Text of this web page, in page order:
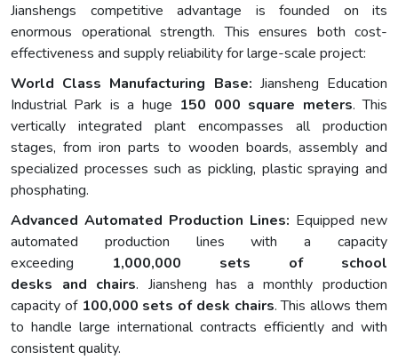
Jianshengs competitive advantage is founded on its
enormous operational strength. This ensures both cost-
effectiveness and supply reliability for large-scale project:
World Class Manufacturing Base: Jiansheng Education
Industrial Park is a huge 150 000 square meters. This
vertically integrated plant encompasses all production
stages, from iron parts to wooden boards, assembly and
specialized processes such as pickling, plastic spraying and
phosphating.
Advanced Automated Production Lines: Equipped new
automated production lines with a capacity
exceeding 1,000,000 sets of school
desks and chairs. Jiansheng has a monthly production
capacity of 100,000 sets of desk chairs. This allows them
to handle large international contracts efficiently and with
consistent quality.